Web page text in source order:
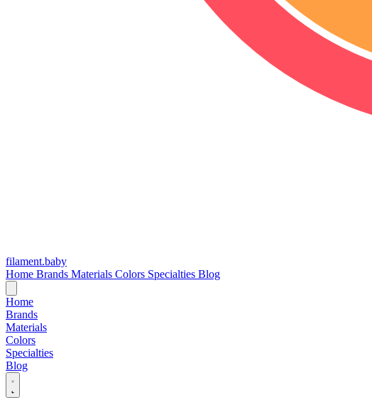
filament.baby
Home Brands Materials Colors Specialties Blog
Home
Brands
Materials
Colors
Specialties
Blog